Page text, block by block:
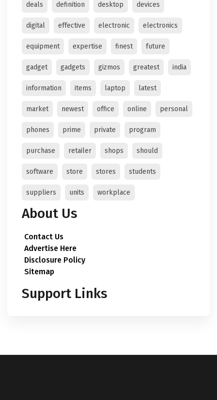
deals definition desktop devices
digital effective electronic electronics
equipment expertise finest future
gadget gadgets gizmos greatest india
information items laptop latest
market newest office online personal
phones prime private program
purchase retailer shops should
software store stores students
suppliers units workplace
About Us
Contact Us
Advertise Here
Disclosure Policy
Sitemap
Support Links